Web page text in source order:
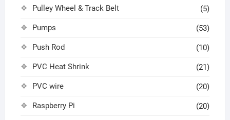
Pulley Wheel & Track Belt (5)
Pumps (53)
Push Rod (10)
PVC Heat Shrink (21)
PVC wire (20)
Raspberry Pi (20)